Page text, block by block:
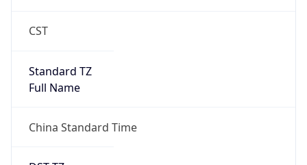
CST
Standard TZ
Full Name
China Standard Time